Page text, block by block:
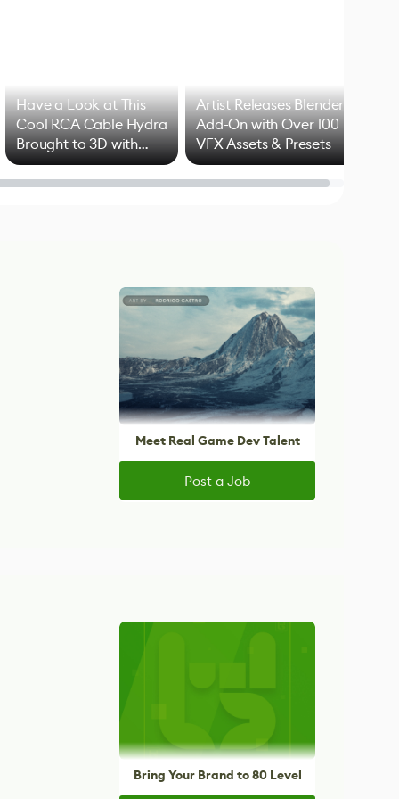
Have a Look at This
Cool RCA Cable Hydra
Brought to 3D with
Blender
Artist Releases Blender
Add-On with Over 100
VFX Assets & Presets
Meet Real Game Dev Talent
Post a Job
Bring Your Brand to 80 Level